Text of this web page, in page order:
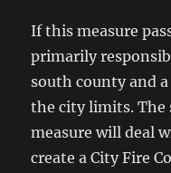
If this measure
primarily
south county and
the city limits. The
measure will deal
create a City Fire